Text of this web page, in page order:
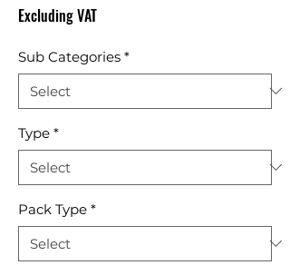
Excluding VAT
Sub Categories *
Type *
Pack Type *